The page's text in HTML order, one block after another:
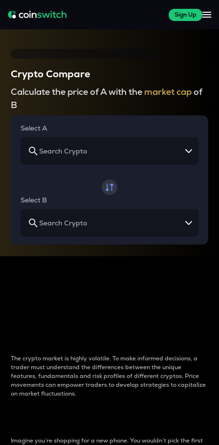
Sign Up
Crypto Compare
Calculate the price of A with the market capof
B
Select A
Select B
The crypto market is highly volatile. To make informed decisions, a
trader must understand the differences between the unique
features, fundamentals and risk profiles of different cryptos. Price
movements can empower traders to develop strategies to capitalize
on market fluctuations.
Imagine you’re shopping for a new phone. You wouldn’t pick the first